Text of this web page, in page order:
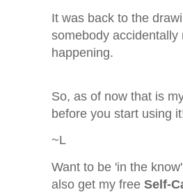
It was back to the
somebody
happening.
So, as of now that is
before you start using
~L
Want to be 'in the
also get my free Self-